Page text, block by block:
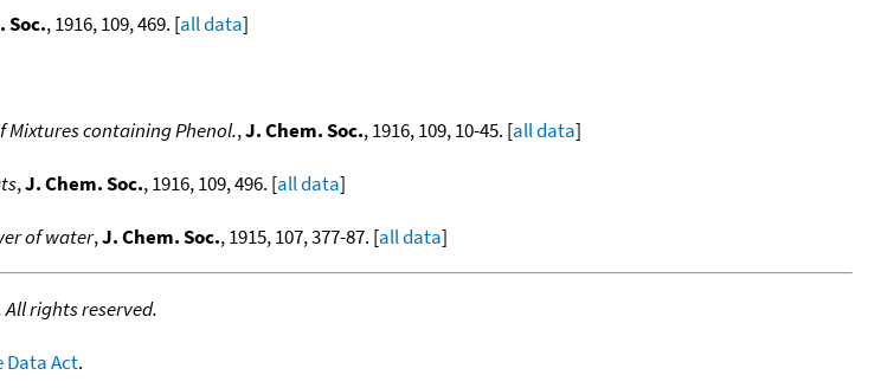
Soc., 1916, 109, 469. [all data]
Mixtures containing Phenol.,J. Chem. Soc., 1916, 109, 10-45. [all data]
,J. Chem. Soc., 1916, 109, 496. [all data]
of water,J. Chem. Soc., 1915, 107, 377-87. [all data]
rights reserved.
Data Act.